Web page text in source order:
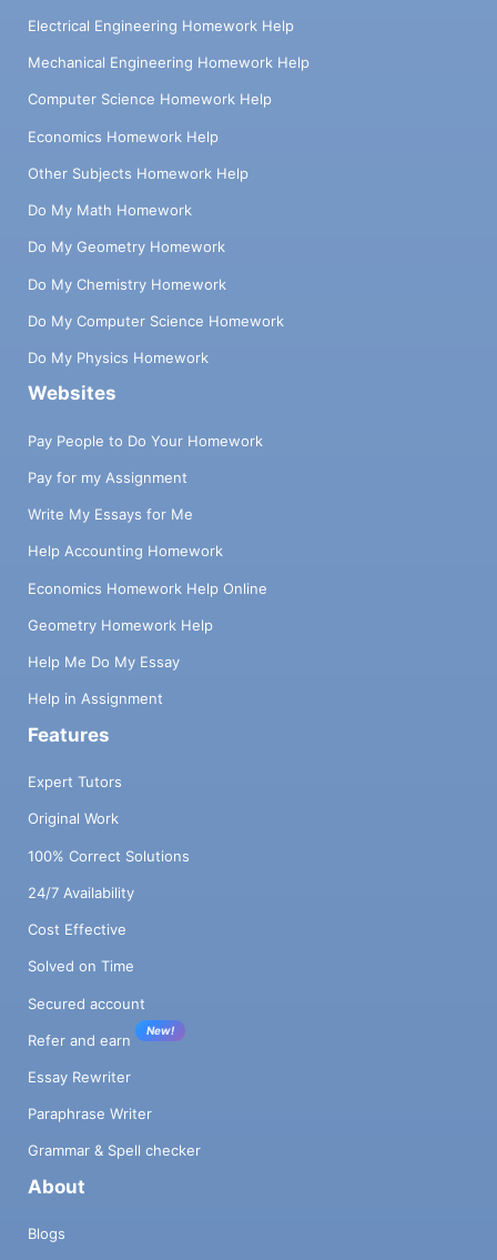
Electrical Engineering Homework Help
Mechanical Engineering Homework Help
Computer Science Homework Help
Economics Homework Help
Other Subjects Homework Help
Do My Math Homework
Do My Geometry Homework
Do My Chemistry Homework
Do My Computer Science Homework
Do My Physics Homework
Websites
Pay People to Do Your Homework
Pay for my Assignment
Write My Essays for Me
Help Accounting Homework
Economics Homework Help Online
Geometry Homework Help
Help Me Do My Essay
Help in Assignment
Features
Expert Tutors
Original Work
100% Correct Solutions
24/7 Availability
Cost Effective
Solved on Time
Secured account
Refer and earn
New!
Essay Rewriter
Paraphrase Writer
Grammar & Spell checker
About
Blogs